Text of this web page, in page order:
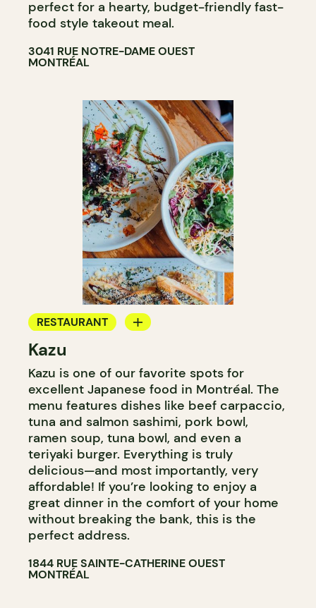
perfect for a hearty, budget-friendly fast-
food style takeout meal.
3041 RUE NOTRE-DAME OUEST
MONTRÉAL
RESTAURANT
COUNTER
Kazu
Kazu is one of our favorite spots for
excellent Japanese food in Montréal. The
menu features dishes like beef carpaccio,
tuna and salmon sashimi, pork bowl,
ramen soup, tuna bowl, and even a
teriyaki burger. Everything is truly
delicious—and most importantly, very
affordable! If you’re looking to enjoy a
great dinner in the comfort of your home
without breaking the bank, this is the
perfect address.
1844 RUE SAINTE-CATHERINE OUEST
MONTRÉAL